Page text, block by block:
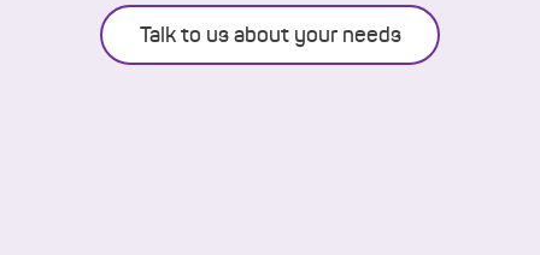
Talk to us about your needs